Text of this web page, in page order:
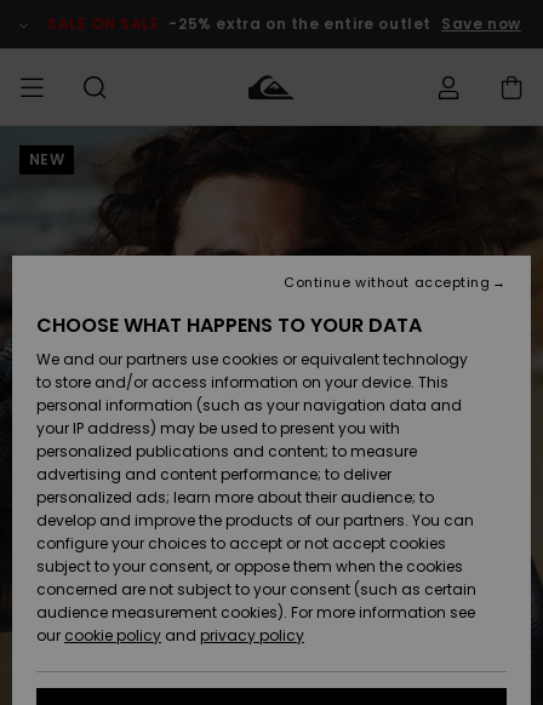
Product SALE ON SALE -25% extra on the entire outlet Save now
MIEHET Vaatteet
Lisätarvikkeet
Kengät ja
sandaalit
Surffaus /
Vesi
Snow
Uutuudet
LAPSET
Vaatteet
Lisätarvikkeet
Kengät ja
sandaalit
Surffaus /
Vesi
Lumi
Uutuudet
Shop
Uutuudet
Suosikit
Snow
SURF
Miesten
Lainelautailuvarusteet
Highlights
Yhteisö
SNOW
MiestenTalvivarusteet
Lasten
Talvivarusteet
Naisten
Talvivarusteet
Highlights
Community
SALE ON
SALE
Outlet
Outlet
Women
HELP &
CONTACT
order
Shipping
Payment
Gift Card
Quiksilver
Freedom
Data Protection
NEW
CHOOSE WHAT HAPPENS TO YOUR DATA
We and our partners use cookies or equivalent technology
to store and/or access information on your device. This
personal information (such as your navigation data and
your IP address) may be used to present you with
personalized publications and content; to measure
advertising and content performance; to deliver
personalized ads; learn more about their audience; to
develop and improve the products of our partners. You can
configure your choices to accept or not accept cookies
subject to your consent, or oppose them when the cookies
concerned are not subject to your consent (such as certain
audience measurement cookies). For more information see
our cookie policy and privacy policy
Continue without accepting